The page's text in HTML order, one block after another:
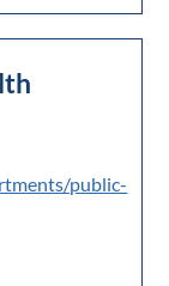
public-